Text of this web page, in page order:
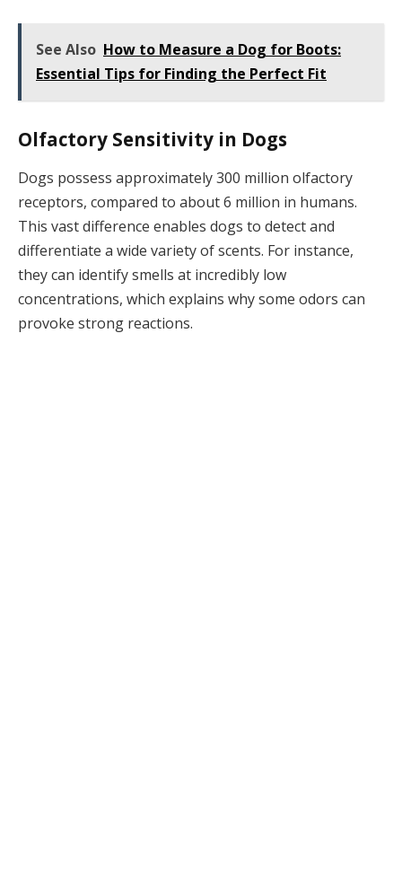
See Also How to Measure a Dog for Boots:
Essential Tips for Finding the Perfect Fit
Olfactory Sensitivity in Dogs
Dogs possess approximately 300 million olfactory
receptors, compared to about 6 million in humans.
This vast difference enables dogs to detect and
differentiate a wide variety of scents. For instance,
they can identify smells at incredibly low
concentrations, which explains why some odors can
provoke strong reactions.